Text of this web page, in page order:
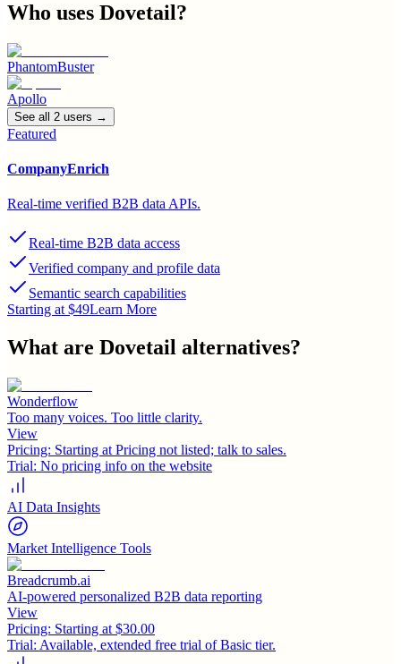
Who uses Dovetail?
PhantomBuster
Apollo
See all 2 users →
Featured
CompanyEnrich
Real-time verified B2B data APIs.
Real-time B2B data access
Verified company and profile data
Semantic search capabilities
Starting at $49Learn More
What are Dovetail alternatives?
Wonderflow
Too many voices. Too little clarity.
View
Pricing: Starting at Pricing not listed; talk to sales.
Trial: No pricing info on the website
AI Data Insights
Market Intelligence Tools
Breadcrumb.ai
AI-powered personalized B2B data reporting
View
Pricing: Starting at $30.00
Trial: Available, extended free trial of Basic tier.